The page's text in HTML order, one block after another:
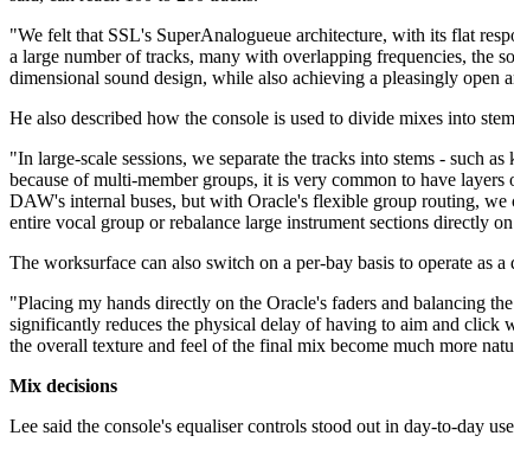
"We felt that SSL's SuperAnalogueue architecture, with its flat
a large number of tracks, many with overlapping frequencies, the
dimensional sound design, while also achieving a pleasingly open
He also described how the console is used to divide mixes into
"In large-scale sessions, we separate the tracks into stems - such
because of multi-member groups, it is very common to have
DAW's internal buses, but with Oracle's flexible group routing,
entire vocal group or rebalance large instrument sections directly
The worksurface can also switch on a per-bay basis to operate as
"Placing my hands directly on the Oracle's faders and balancing
significantly reduces the physical delay of having to aim and click
the overall texture and feel of the final mix become much more
Mix decisions
Lee said the console's equaliser controls stood out in day-to-day